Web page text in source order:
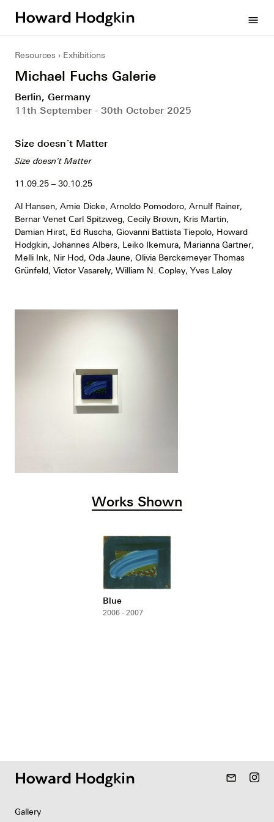
menu
Resources Exhibitions
Michael Fuchs Galerie
Berlin, Germany
11th September - 30th October 2025
Size doesn´t Matter
Size doesn’t Matter
11.09.25 – 30.10.25
Al Hansen, Amie Dicke, Arnoldo Pomodoro, Arnulf Rainer,
Bernar Venet Carl Spitzweg, Cecily Brown, Kris Martin,
Damian Hirst, Ed Ruscha, Giovanni Battista Tiepolo, Howard
Hodgkin, Johannes Albers, Leiko Ikemura, Marianna Gartner,
Melli Ink, Nir Hod, Oda Jaune, Olivia Berckemeyer Thomas
Grünfeld, Victor Vasarely, William N. Copley, Yves Laloy
Works Shown
Blue
2006 - 2007
mail_outline
Gallery